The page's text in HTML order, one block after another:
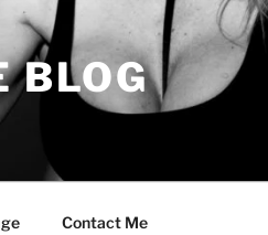
BLOG
Contact Me